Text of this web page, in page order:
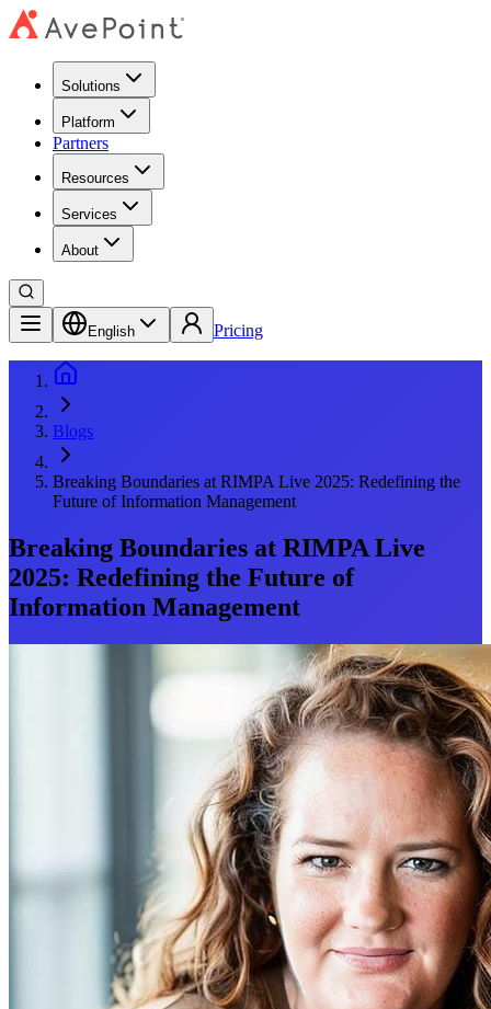
Solutions
Platform
Partners
Resources
Services
About
English Pricing
Blogs
Breaking Boundaries at RIMPA Live 2025: Redefining the
Future of Information Management
Breaking Boundaries at RIMPA Live
2025: Redefining the Future of
Information Management